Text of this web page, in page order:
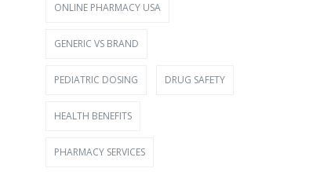
ONLINE PHARMACY USA
GENERIC VS BRAND
PEDIATRIC DOSING DRUG SAFETY
HEALTH BENEFITS
PHARMACY SERVICES